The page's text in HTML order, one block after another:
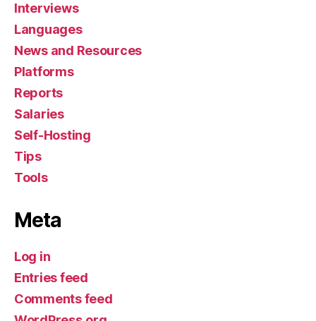
Interviews
Languages
News and Resources
Platforms
Reports
Salaries
Self-Hosting
Tips
Tools
Meta
Log in
Entries feed
Comments feed